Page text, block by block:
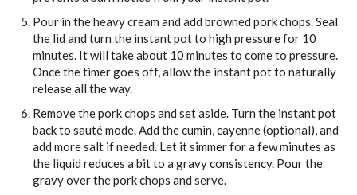
Pour in the heavy cream and add browned pork chops. Seal
the lid and turn the instant pot to high pressure for 10
minutes. It will take about 10 minutes to come to pressure.
Once the timer goes off, allow the instant pot to naturally
release all the way.
Remove the pork chops and set aside. Turn the instant pot
back to sauté mode. Add the cumin, cayenne (optional), and
add more salt if needed. Let it simmer for a few minutes as
the liquid reduces a bit to a gravy consistency. Pour the
gravy over the pork chops and serve.